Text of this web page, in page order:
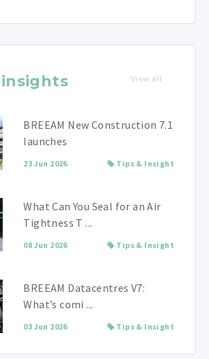
View all
BREEAM New Construction 7.1
launches
23 Jun 2026 Tips & Insight
What Can You Seal for an Air
Tightness T ...
08 Jun 2026 Tips & Insight
BREEAM Datacentres V7:
What’s comi ...
03 Jun 2026 Tips & Insight